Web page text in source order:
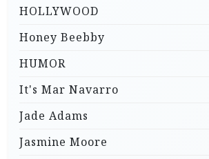
HOLLYWOOD
Honey Beebby
HUMOR
It's Mar Navarro
Jade Adams
Jasmine Moore